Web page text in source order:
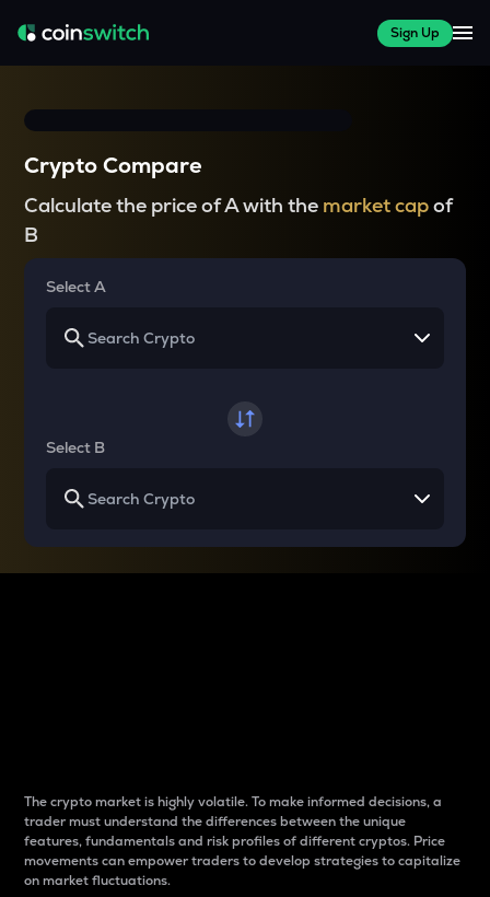
Sign Up
Crypto Compare
Calculate the price of A with the market capof
B
Select A
Select B
The crypto market is highly volatile. To make informed decisions, a
trader must understand the differences between the unique
features, fundamentals and risk profiles of different cryptos. Price
movements can empower traders to develop strategies to capitalize
on market fluctuations.